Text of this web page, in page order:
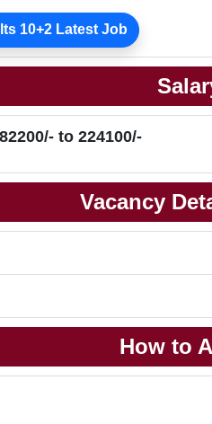
10+2 Latest Job
to 224100/-
Vacancy
How to